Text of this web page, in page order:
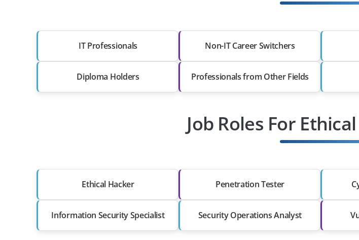
IT Professionals Non-IT Career Switchers
Diploma Holders Professionals from Other Fields
Job Roles For
Ethical Hacker Penetration Tester
Information Security Specialist Security Operations Analyst